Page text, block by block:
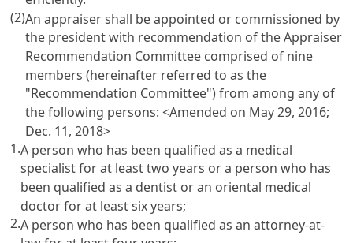
(2)An appraiser shall be appointed or commissioned by
the president with recommendation of the Appraiser
Recommendation Committee comprised of nine
members (hereinafter referred to as the
"Recommendation Committee") from among any of
the following persons: <Amended on May 29, 2016;
Dec. 11, 2018>
1.A person who has been qualified as a medical
specialist for at least two years or a person who has
been qualified as a dentist or an oriental medical
doctor for at least six years;
2.A person who has been qualified as an attorney-at-